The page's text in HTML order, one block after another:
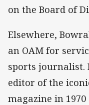
on the Board of
Elsewhere,
an OAM for
sports journalist.
editor of the
magazine in